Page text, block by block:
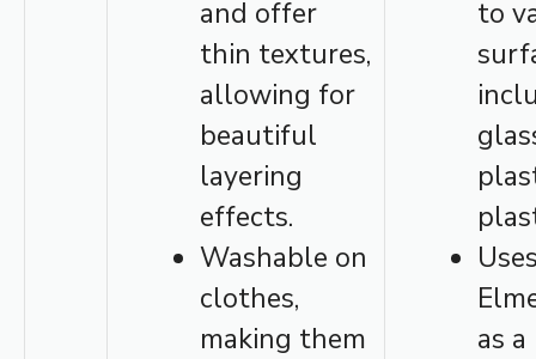
and offer
thin textures,
allowing for
beautiful
layering
effects.
Washable on
clothes,
making them
to
as